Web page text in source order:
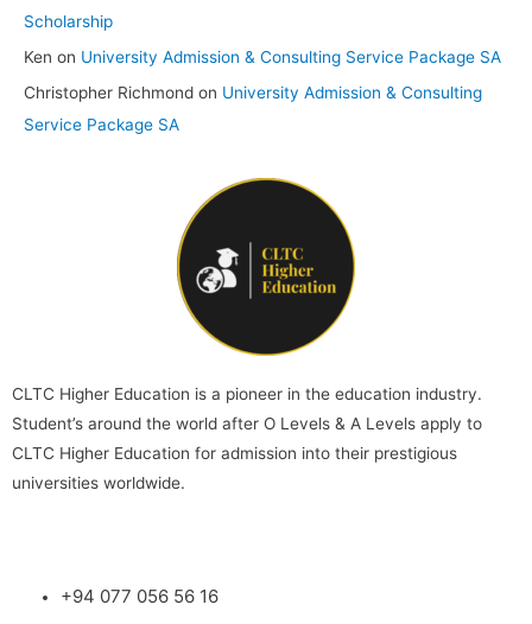
Scholarship
Ken on University Admission & Consulting Service Package SA
Christopher Richmond on University Admission & Consulting
Service Package SA
CLTC Higher Education is a pioneer in the education industry.
Student’s around the world after O Levels & A Levels apply to
CLTC Higher Education for admission into their prestigious
universities worldwide.
+94 077 056 56 16